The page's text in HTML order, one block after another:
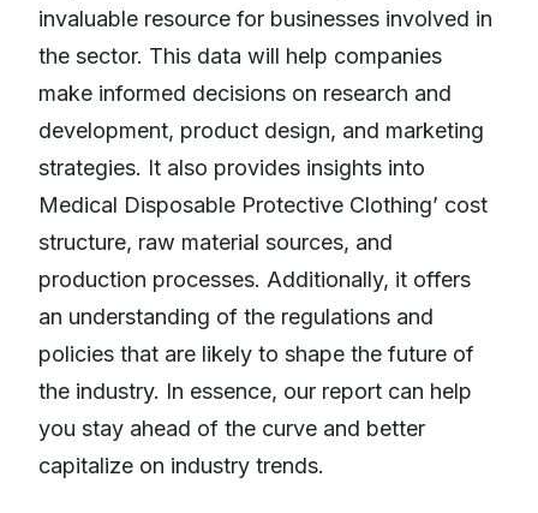
invaluable resource for businesses involved in
the sector. This data will help companies
make informed decisions on research and
development, product design, and marketing
strategies. It also provides insights into
Medical Disposable Protective Clothing’ cost
structure, raw material sources, and
production processes. Additionally, it offers
an understanding of the regulations and
policies that are likely to shape the future of
the industry. In essence, our report can help
you stay ahead of the curve and better
capitalize on industry trends.